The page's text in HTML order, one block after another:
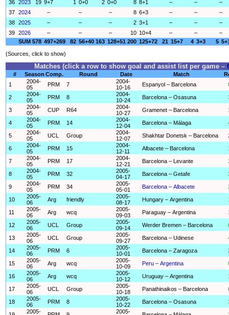
36 2023 19 9+7 1 0+0 2 0+0 8 8+1 – –
–
37 2024 – – – 8 6+3 – –
–
38 2025 – – – 2 3+1 – –
–
39 2026 – – – 10 10+4 – –
–
SUM 578 497+269 82 56+40 163 128+51 200 125+72 21 15+7 4 3+3 5
(Sources, click to show)
Matches (click a row to show goal and assist list per game –
# Season Comp. Round Date Match
1
2004-
05
PRM 7
2004-
10-16
Espanyol – Barcelona
2
2004-
05
PRM 8
2004-
10-24
Barcelona – Osasuna
3
2004-
05
CUP R64
2004-
10-27
Gramenet – Barcelona
4
2004-
05
PRM 14
2004-
12-04
Barcelona – Málaga
5
2004-
05
UCL Group
2004-
12-07
Shakhtar Donetsk – Barcelona
6
2004-
05
PRM 15
2004-
12-11
Albacete – Barcelona
7
2004-
05
PRM 17
2004-
12-21
Barcelona – Levante
8
2004-
05
PRM 32
2005-
04-17
Barcelona – Getafe
9
2004-
05
PRM 34
2005-
05-01
Barcelona – Albacete
10
2005-
06
Arg friendly
2005-
08-17
Hungary – Argentina
11
2005-
06
Arg wcq
2005-
09-03
Paraguay – Argentina
12
2005-
06
UCL Group
2005-
09-14
Werder Bremen – Barcelona
13
2005-
06
UCL Group
2005-
09-27
Barcelona – Udinese
14
2005-
06
PRM 6
2005-
10-01
Barcelona – Zaragoza
15
2005-
06
Arg wcq
2005-
10-09
Peru – Argentina
16
2005-
06
Arg wcq
2005-
10-12
Uruguay – Argentina
17
2005-
06
UCL Group
2005-
10-18
Panathinaikos – Barcelona
18
2005-
06
PRM 8
2005-
10-22
Barcelona – Osasuna
2005-
2005-